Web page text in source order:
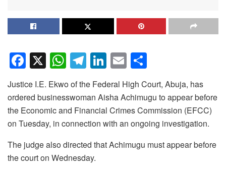
F
a
c
e
b
o
o
X W
h
at
s
A
p
p
T
el
e
gr
a
m
Li
n
k
e
dI
n
E
m
ail
h
ar
e
Justice I.E. Ekwo of the Federal High Court, Abuja, has
ordered businesswoman Aisha Achimugu to appear before
the Economic and Financial Crimes Commission (EFCC)
on Tuesday, in connection with an ongoing investigation.
The judge also directed that Achimugu must appear before
the court on Wednesday.